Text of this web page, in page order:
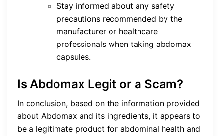
Stay informed about any safety
precautions recommended by the
manufacturer or healthcare
professionals when taking abdomax
capsules.
Is Abdomax Legit or a Scam?
In conclusion, based on the information provided
about Abdomax and its ingredients, it appears to
be a legitimate product for abdominal health and